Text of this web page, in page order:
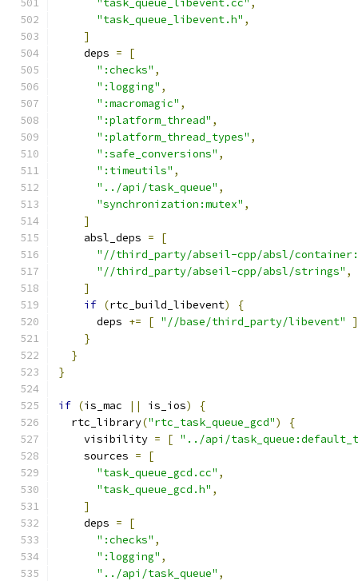
"task_queue_libevent.cc" ,
"task_queue_libevent.h" ,
]
    deps
=
[
":checks" ,
":logging" ,
":macromagic" ,
":platform_thread" ,
":platform_thread_types" ,
":safe_conversions" ,
":timeutils" ,
"../api/task_queue" ,
"synchronization:mutex" ,
]
    absl_deps
=
[
"//third_party/abseil-cpp/absl/
"//third_party/abseil-cpp/absl/strings" ,
]
if (rtc_build_libevent)
{
      deps
+= [ "//base/third_party/libevent"
]
}
}
}
if (is_mac || is_ios)
{
  rtc_library
("rtc_task_queue_gcd")
{
    visibility
= [ "../api/
    sources
=
[
"task_queue_gcd.cc" ,
"task_queue_gcd.h" ,
]
    deps
=
[
":checks" ,
":logging" ,
"../api/task_queue" ,